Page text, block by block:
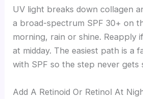
UV light breaks down collagen
a broad-spectrum SPF 30+ on
morning, rain or shine. Reapply
at midday. The easiest path is a
with SPF so the step never gets
Add A Retinoid Or Retinol At